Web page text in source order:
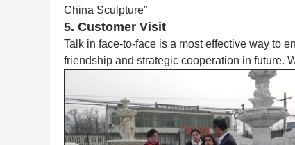
China Sculpture”
5. Customer Visit
Talk in face-to-face is a most effective way to
friendship and strategic cooperation in future.